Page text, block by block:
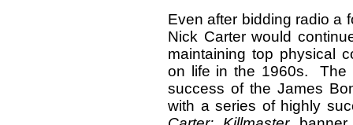
Even after bidding radio a
Nick Carter would
maintaining top physical
on life in the 1960s. The
success of the James
with a series of highly